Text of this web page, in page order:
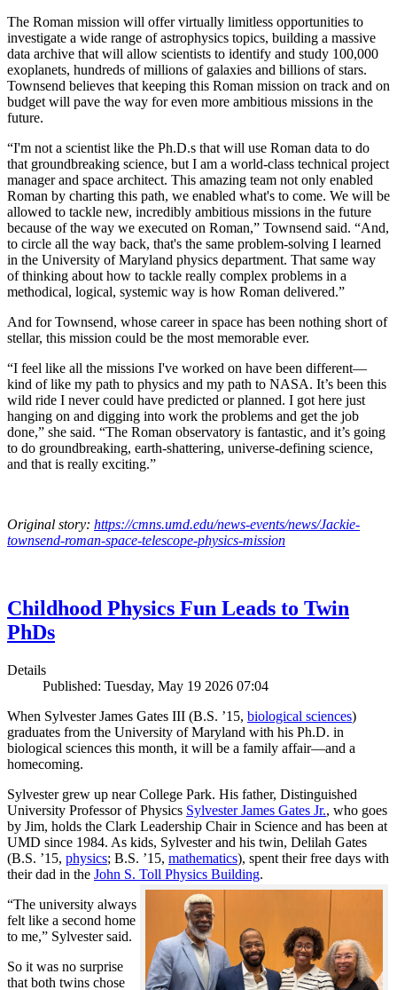
The Roman mission will offer virtually limitless opportunities to
investigate a wide range of astrophysics topics, building a massive
data archive that will allow scientists to identify and study 100,000
exoplanets, hundreds of millions of galaxies and billions of stars.
Townsend believes that keeping this Roman mission on track and on
budget will pave the way for even more ambitious missions in the
future.
“I'm not a scientist like the Ph.D.s that will use Roman data to do
that groundbreaking science, but I am a world-class technical project
manager and space architect. This amazing team not only enabled
Roman by charting this path, we enabled what's to come. We will be
allowed to tackle new, incredibly ambitious missions in the future
because of the way we executed on Roman,” Townsend said. “And,
to circle all the way back, that's the same problem-solving I learned
in the University of Maryland physics department. That same way
of thinking about how to tackle really complex problems in a
methodical, logical, systemic way is how Roman delivered.”
And for Townsend, whose career in space has been nothing short of
stellar, this mission could be the most memorable ever.
“I feel like all the missions I've worked on have been different—
kind of like my path to physics and my path to NASA. It’s been this
wild ride I never could have predicted or planned. I got here just
hanging on and digging into work the problems and get the job
done,” she said. “The Roman observatory is fantastic, and it’s going
to do groundbreaking, earth-shattering, universe-defining science,
and that is really exciting.”
Original story: https://cmns.umd.edu/news-events/news/Jackie-
townsend-roman-space-telescope-physics-mission
Childhood Physics Fun Leads to Twin
PhDs
Details
Published: Tuesday, May 19 2026 07:04
When Sylvester James Gates III (B.S. ’15, biological sciences)
graduates from the University of Maryland with his Ph.D. in
biological sciences this month, it will be a family affair—and a
homecoming.
Sylvester grew up near College Park. His father, Distinguished
University Professor of Physics Sylvester James Gates Jr., who goes
by Jim, holds the Clark Leadership Chair in Science and has been at
UMD since 1984. As kids, Sylvester and his twin, Delilah Gates
(B.S. ’15, physics; B.S. ’15, mathematics), spent their free days with
their dad in the John S. Toll Physics Building.
“The university always
felt like a second home
to me,” Sylvester said.
So it was no surprise
that both twins chose